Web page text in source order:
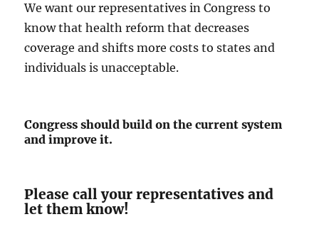
We want our representatives in Congress to
know that health reform that decreases
coverage and shifts more costs to states and
individuals is unacceptable.
Congress should build on the current system
and improve it.
Please call your representatives and
let them know!